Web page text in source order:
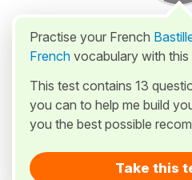
Practise your French
French vocabulary with
This test contains 13
you can to help me build
you the best possible
Take this